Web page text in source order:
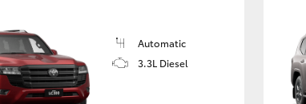
Automatic
3.3L Diesel